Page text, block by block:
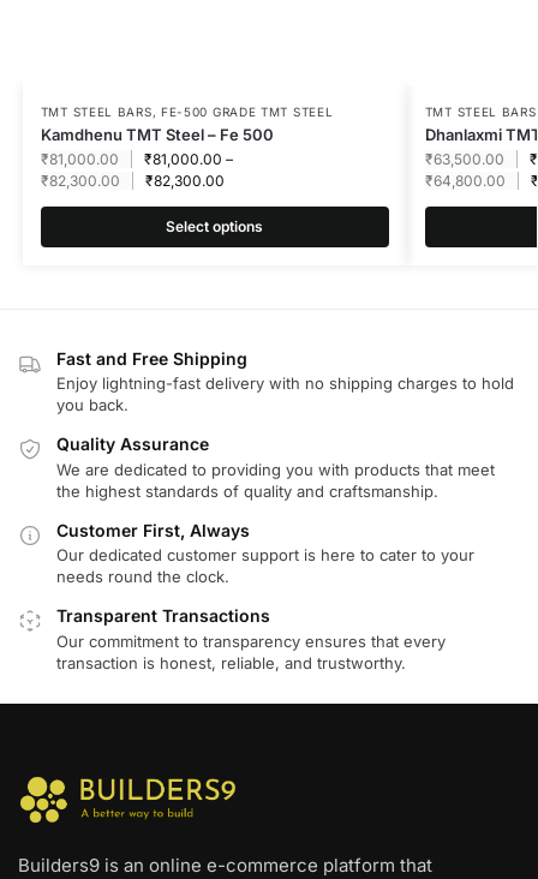
TMT STEEL BARS, FE-500 GRADE TMT STEEL
Kamdhenu TMT Steel – Fe 500
₹81,000.00 ₹81,000.00 –
₹82,300.00 ₹82,300.00
Select options
TMT STEEL BARS
Dhanlaxmi
₹63,500.00 ₹
₹64,800.00 ₹
Fast and Free Shipping
Enjoy lightning-fast delivery with no shipping charges to hold
you back.
Quality Assurance
We are dedicated to providing you with products that meet
the highest standards of quality and craftsmanship.
Customer First, Always
Our dedicated customer support is here to cater to your
needs round the clock.
Transparent Transactions
Our commitment to transparency ensures that every
transaction is honest, reliable, and trustworthy.
Builders9 is an online e-commerce platform that